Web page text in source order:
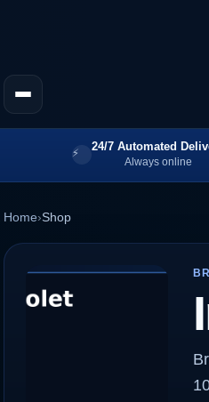
24/7 Automated
Always online
Home›Shop